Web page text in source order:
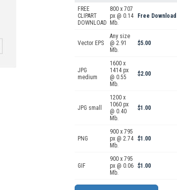
FREE
CLIPART
DOWNLOAD
800 x 707
px @ 0.14
Mb.
Free Download
Vector EPS
Any size
@ 2.91
Mb.
$5.00
JPG
medium
1600 x
1414 px
@ 0.55
Mb.
$2.00
JPG small
1200 x
1060 px
@ 0.40
Mb.
$1.00
PNG
900 x 795
px @ 2.74
Mb.
$1.00
GIF
900 x 795
px @ 0.06
Mb.
$1.00